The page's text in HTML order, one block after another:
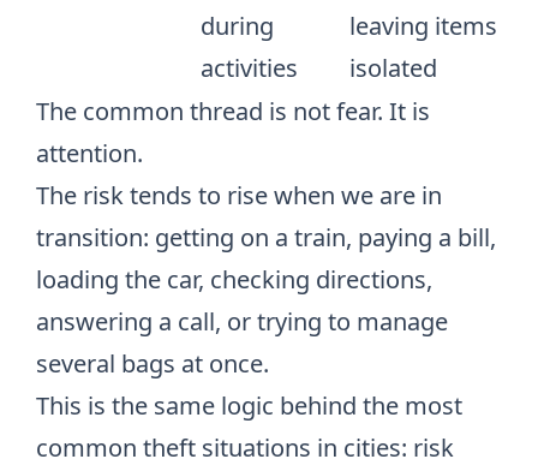
during
activities
leaving items
isolated
The common thread is not fear. It is
attention.
The risk tends to rise when we are in
transition: getting on a train, paying a bill,
loading the car, checking directions,
answering a call, or trying to manage
several bags at once.
This is the same logic behind the most
common theft situations in cities: risk